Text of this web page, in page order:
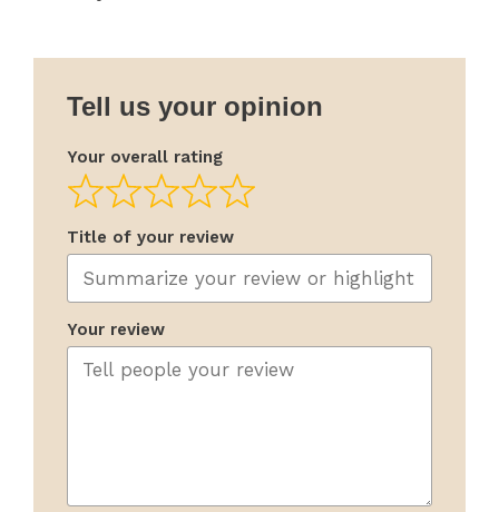
Tell us your opinion
Your overall rating
Title of your review
Your review